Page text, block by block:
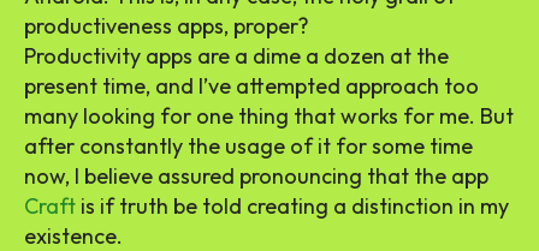
productiveness apps, proper?
Productivity apps are a dime a dozen at the
present time, and I’ve attempted approach too
many looking for one thing that works for me. But
after constantly the usage of it for some time
now, I believe assured pronouncing that the app
Craft is if truth be told creating a distinction in my
existence.